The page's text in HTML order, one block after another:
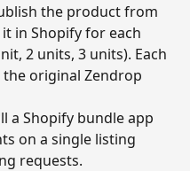
the product from
in Shopify for each
2 units, 3 units). Each
original Zendrop
a Shopify bundle app
on a single listing
requests.